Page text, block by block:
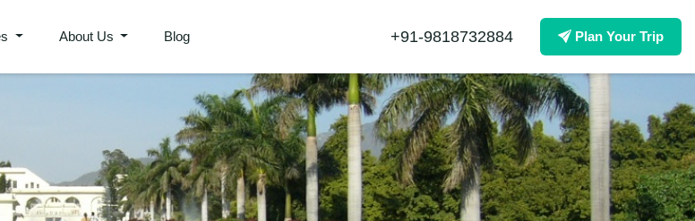
About Us Blog +91-9818732884 Plan Your Trip